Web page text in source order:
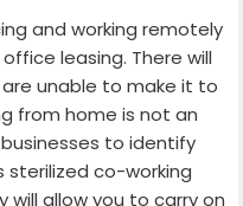
and working remotely
leasing. There will
unable to make it to
from home is not an
to identify
sterilized co-working
allow you to carry on